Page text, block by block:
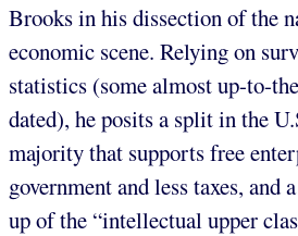
Brooks in his dissection of the
economic scene. Relying on
statistics (some almost up-to-
dated), he posits a split in the
majority that supports free
government and less taxes, and
up of the “intellectual upper